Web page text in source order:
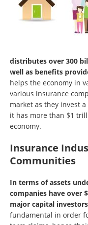
distributes over 300
well as benefits
helps the economy in
various insurance
market as they invest
it has more than $1
economy.
Insurance
Communities
In terms of assets
companies have over
major capital
fundamental in order